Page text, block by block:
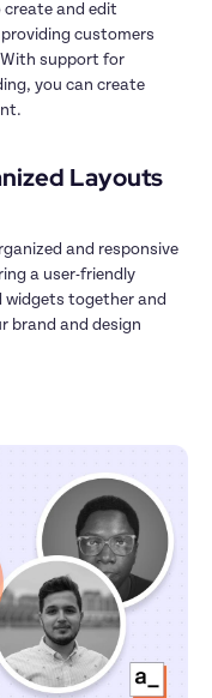
create and edit
customers
support for
you can create
Layouts
and responsive
a user-friendly
widgets together and
brand and design